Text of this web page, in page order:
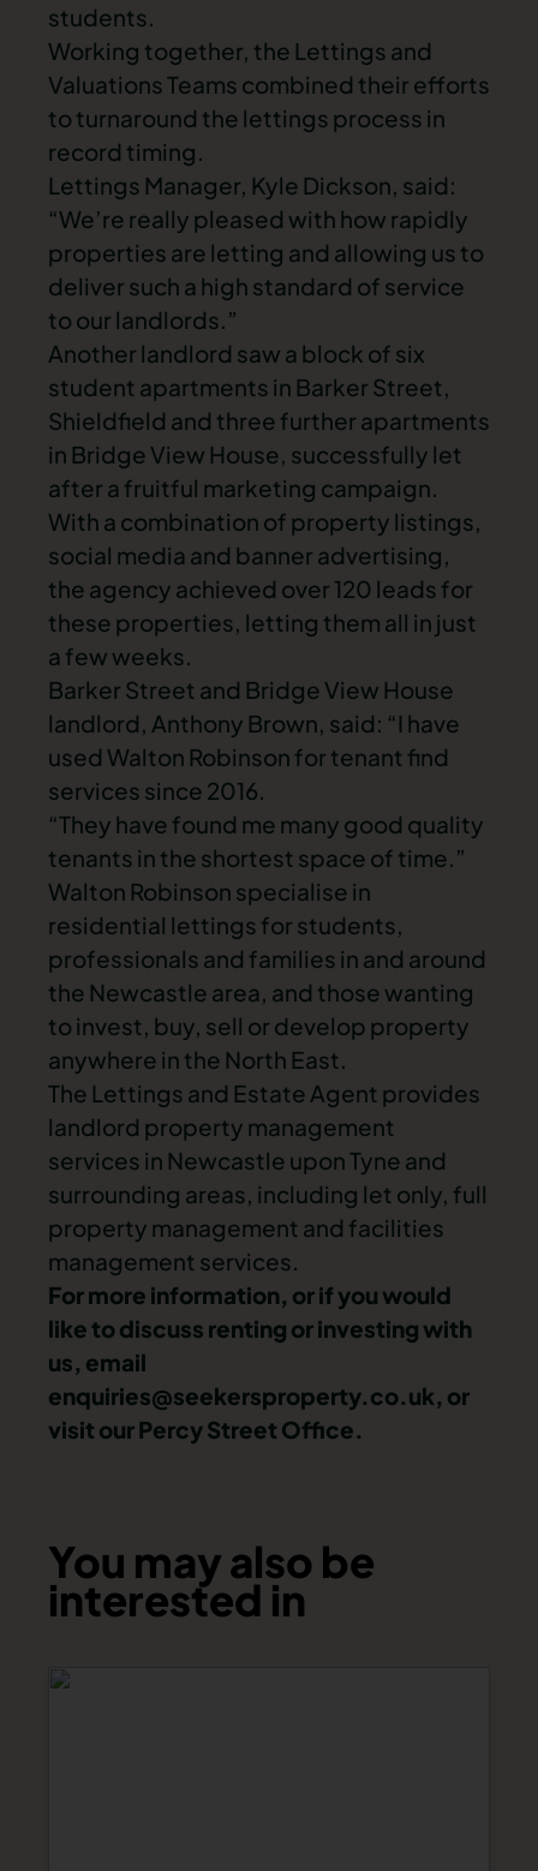
students.
Working together, the Lettings and
Valuations Teams combined their efforts
to turnaround the lettings process in
record timing.
Lettings Manager, Kyle Dickson, said:
“We’re really pleased with how rapidly
properties are letting and allowing us to
deliver such a high standard of service
to our landlords.”
Another landlord saw a block of six
student apartments in Barker Street,
Shieldfield and three further apartments
in Bridge View House, successfully let
after a fruitful marketing campaign.
With a combination of property listings,
social media and banner advertising,
the agency achieved over 120 leads for
these properties, letting them all in just
a few weeks.
Barker Street and Bridge View House
landlord, Anthony Brown, said: “I have
used Walton Robinson for tenant find
services since 2016.
“They have found me many good quality
tenants in the shortest space of time.”
Walton Robinson specialise in
residential lettings for students,
professionals and families in and around
the Newcastle area, and those wanting
to invest, buy, sell or develop property
anywhere in the North East.
The Lettings and Estate Agent provides
landlord property management
services in Newcastle upon Tyne and
surrounding areas, including let only, full
property management and facilities
management services.
For more information, or if you would
like to discuss renting or investing with
us, email
enquiries@seekersproperty.co.uk, or
visit our Percy Street Office.
You may also be
interested in